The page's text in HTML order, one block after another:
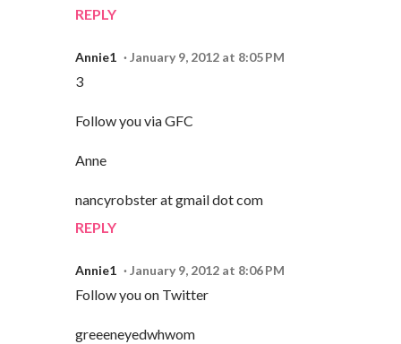
REPLY
Annie1 January 9, 2012 at 8:05 PM
3
Follow you via GFC
Anne
nancyrobster at gmail dot com
REPLY
Annie1 January 9, 2012 at 8:06 PM
Follow you on Twitter
greeeneyedwhwom